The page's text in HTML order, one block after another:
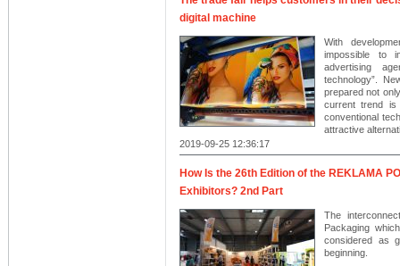
digital machine
With
impossible to
advertising
technology”.
prepared not
current trend is
conventional
attractive
2019-09-25 12:36:17
How Is the 26th Edition of the REKLAMA
Exhibitors? 2nd Part
The
Packaging
considered as
beginning.